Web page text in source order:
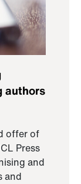
authors
offer of
Press
and
and